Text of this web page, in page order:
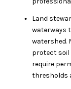
Land
waterways
watershed.
protect soil
require
thresholds